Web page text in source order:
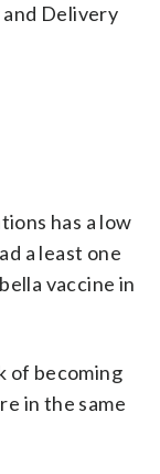
and Delivery
has a low
a least one
vaccine in
of becoming
in the same